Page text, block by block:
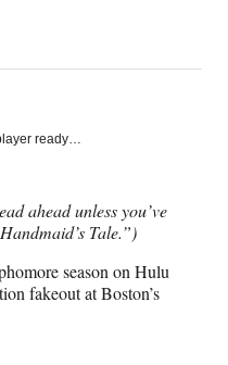
ready…
ahead unless you’ve
Tale.”)
season on Hulu
fakeout at Boston’s